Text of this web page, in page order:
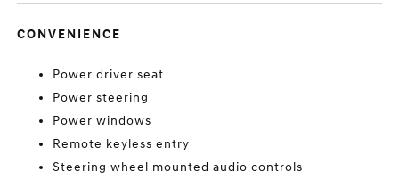
CONVENIENCE
Power driver seat
Power steering
Power windows
Remote keyless entry
Steering wheel mounted audio controls